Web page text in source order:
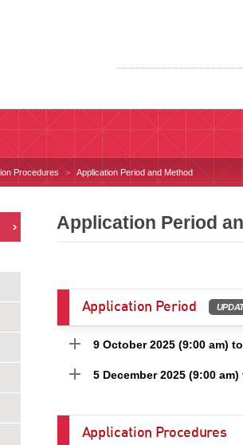
Procedures Application Period and Method
Application Period
Application Period
9 October 2025 (9:00 am)
5 December 2025 (9:00
Application Procedures